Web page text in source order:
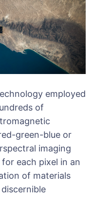
employed
of
green-blue or
imaging
each pixel in an
of materials